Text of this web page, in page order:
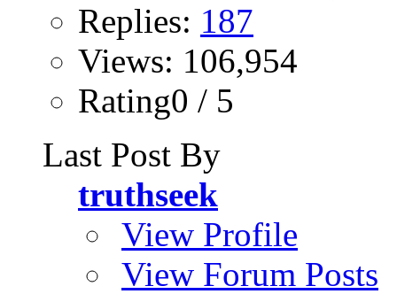
Replies: 187
Views: 106,954
Rating0 / 5
Last Post By
truthseek
View Profile
View Forum Posts